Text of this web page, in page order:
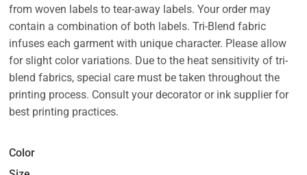
from woven labels to tear-away labels. Your order may
contain a combination of both labels. Tri-Blend fabric
infuses each garment with unique character. Please allow
for slight color variations. Due to the heat sensitivity of tri-
blend fabrics, special care must be taken throughout the
printing process. Consult your decorator or ink supplier for
best printing practices.
Color